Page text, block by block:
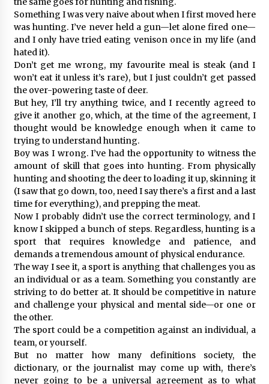
Something I was very naive about when I first moved here
was hunting. I’ve never held a gun—let alone fired one—
and I only have tried eating venison once in my life (and
hated it).
Don’t get me wrong, my favourite meal is steak (and I
won’t eat it unless it’s rare), but I just couldn’t get passed
the over-powering taste of deer.
But hey, I’ll try anything twice, and I recently agreed to
give it another go, which, at the time of the agreement, I
thought would be knowledge enough when it came to
trying to understand hunting.
Boy was I wrong. I’ve had the opportunity to witness the
amount of skill that goes into hunting. From physically
hunting and shooting the deer to loading it up, skinning it
(I saw that go down, too, need I say there’s a first and a last
time for everything), and prepping the meat.
Now I probably didn’t use the correct terminology, and I
know I skipped a bunch of steps. Regardless, hunting is a
sport that requires knowledge and patience, and
demands a tremendous amount of physical endurance.
The way I see it, a sport is anything that challenges you as
an individual or as a team. Something you constantly are
striving to do better at. It should be competitive in nature
and challenge your physical and mental side—or one or
the other.
The sport could be a competition against an individual, a
team, or yourself.
But no matter how many definitions society, the
dictionary, or the journalist may come up with, there’s
never going to be a universal agreement as to what